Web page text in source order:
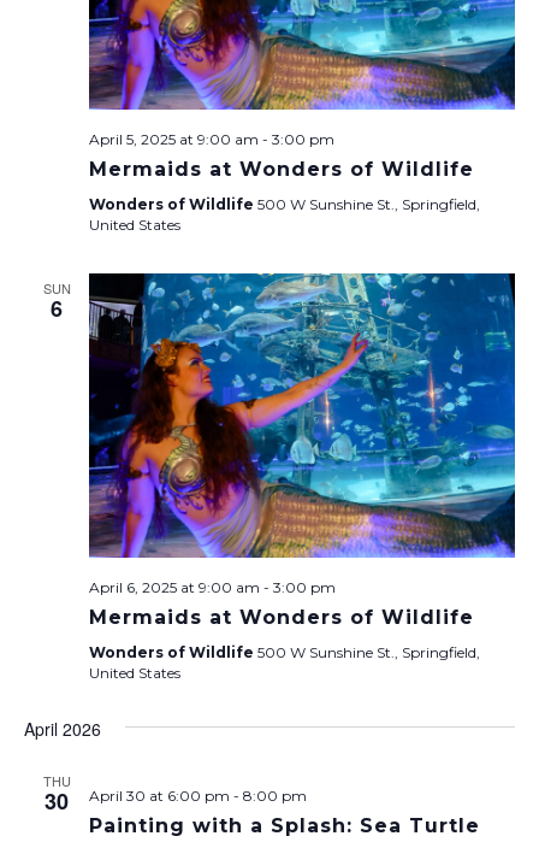
Mermaids at Wonders of Wildlife
April 5, 2025 at 9:00 am - 3:00 pm
Wonders of Wildlife 500 W Sunshine St., Springfield,
United States
SUN
6
Mermaids at Wonders of Wildlife
April 6, 2025 at 9:00 am - 3:00 pm
Wonders of Wildlife 500 W Sunshine St., Springfield,
United States
April 2026
THU
30
Painting with a Splash: Sea Turtle
April 30 at 6:00 pm - 8:00 pm